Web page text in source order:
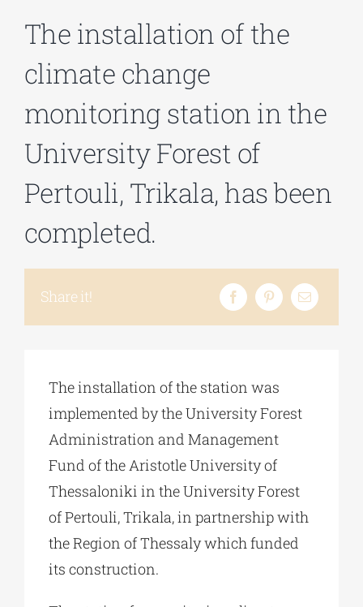
Phd/DOCTORATE
EDUCATIONAL INSTITUTIONS
CULTURAL INSTITUTIONS
The installation of the
climate change
monitoring station in the
University Forest of
Pertouli, Trikala, has been
completed.
Share it!
The installation of the station was
implemented by the University Forest
Administration and Management
Fund of the Aristotle University of
Thessaloniki in the University Forest
of Pertouli, Trikala, in partnership with
the Region of Thessaly which funded
its construction.